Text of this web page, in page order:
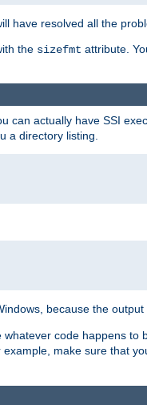
have resolved all the
the sizefmt attribute.
can actually have SSI
a directory listing.
because the output
code happens to
make sure that